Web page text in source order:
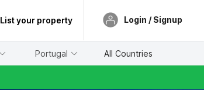
List your property Login / Signup
Portugal All Countries